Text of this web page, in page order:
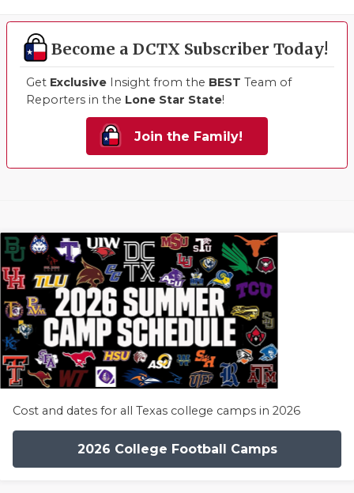
Become a DCTX Subscriber Today!
Get Exclusive Insight from the BEST Team of
Reporters in the Lone Star State!
Join the Family!
Cost and dates for all Texas college camps in 2026
2026 College Football Camps